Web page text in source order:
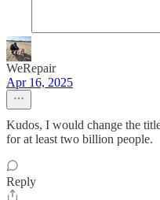
WeRepair
Apr 16, 2025
Kudos, I would change the
for at least two billion people.
Reply